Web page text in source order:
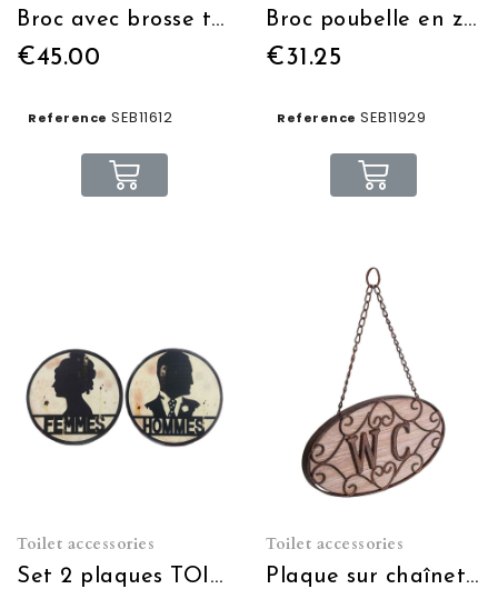
Broc avec brosse toilettes
€45.00
Reference SEB11612
Broc poubelle en zinc
€31.25
Reference SEB11929
Toilet accessories
Set 2 plaques TOILETTES Hommes Femmes
Toilet accessories
Plaque sur chaînette WC